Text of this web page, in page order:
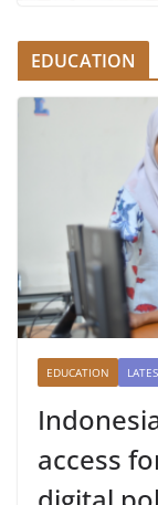
EDUCATION
EDUCATION
access